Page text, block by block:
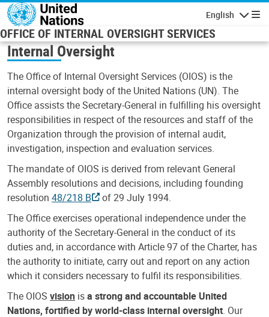
Skip to main content
English
OFFICE OF INTERNAL OVERSIGHT SERVICES
Internal Oversight
The Office of Internal Oversight Services (OIOS) is the
internal oversight body of the United Nations (UN). The
Office assists the Secretary-General in fulfilling his oversight
responsibilities in respect of the resources and staff of the
Organization through the provision of internal audit,
investigation, inspection and evaluation services.
The mandate of OIOS is derived from relevant General
Assembly resolutions and decisions, including founding
resolution 48/218 B
of 29 July 1994.
The Office exercises operational independence under the
authority of the Secretary-General in the conduct of its
duties and, in accordance with Article 97 of the Charter, has
the authority to initiate, carry out and report on any action
which it considers necessary to fulfil its responsibilities.
The OIOS vision isa strong and accountable United
Nations, fortified by world-class internal oversight. Our